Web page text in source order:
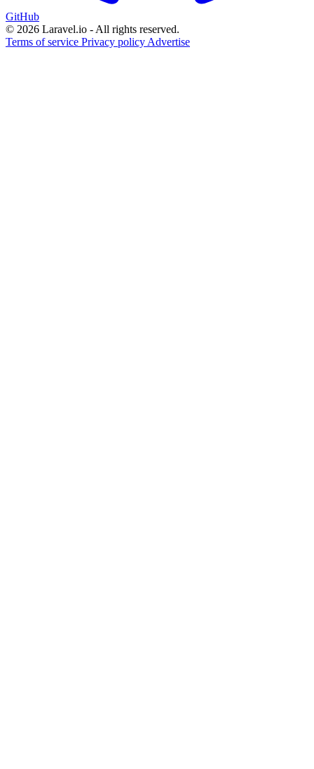
GitHub
© 2026 Laravel.io - All rights reserved.
Terms of service Privacy policy Advertise